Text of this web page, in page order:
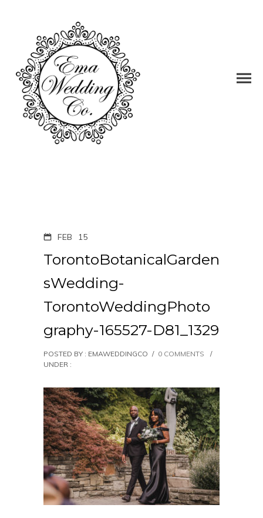
FEB 15
TorontoBotanicalGarden
sWedding-
TorontoWeddingPhoto
graphy-165527-D81_1329
POSTED BY : EMAWEDDINGCO / 0 COMMENTS
/
UNDER :